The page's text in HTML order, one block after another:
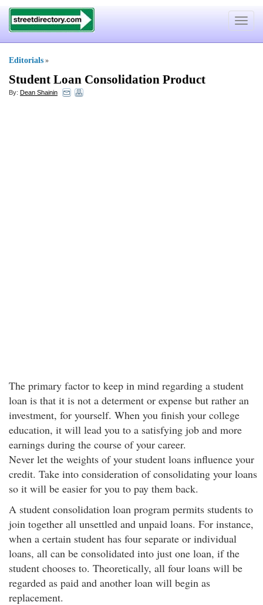
Toggle
Editorials »
Student Loan Consolidation Product
By: Dean Shainin
The primary factor to keep in mind regarding a student
loan is that it is not a determent or expense but rather an
investment, for yourself. When you finish your college
education, it will lead you to a satisfying job and more
earnings during the course of your career.
Never let the weights of your student loans influence your
credit. Take into consideration of consolidating your loans
so it will be easier for you to pay them back.
A student consolidation loan program permits students to
join together all unsettled and unpaid loans. For instance,
when a certain student has four separate or individual
loans, all can be consolidated into just one loan, if the
student chooses to. Theoretically, all four loans will be
regarded as paid and another loan will begin as
replacement.